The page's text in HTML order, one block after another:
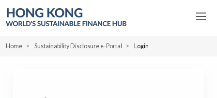
Home Sustainability Disclosure e-Portal Login